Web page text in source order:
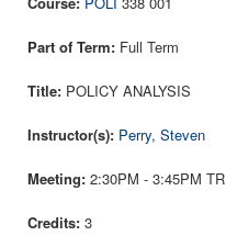
Full Term
POLICY ANALYSIS
Perry, Steven
2:30PM - 3:45PM TR
3